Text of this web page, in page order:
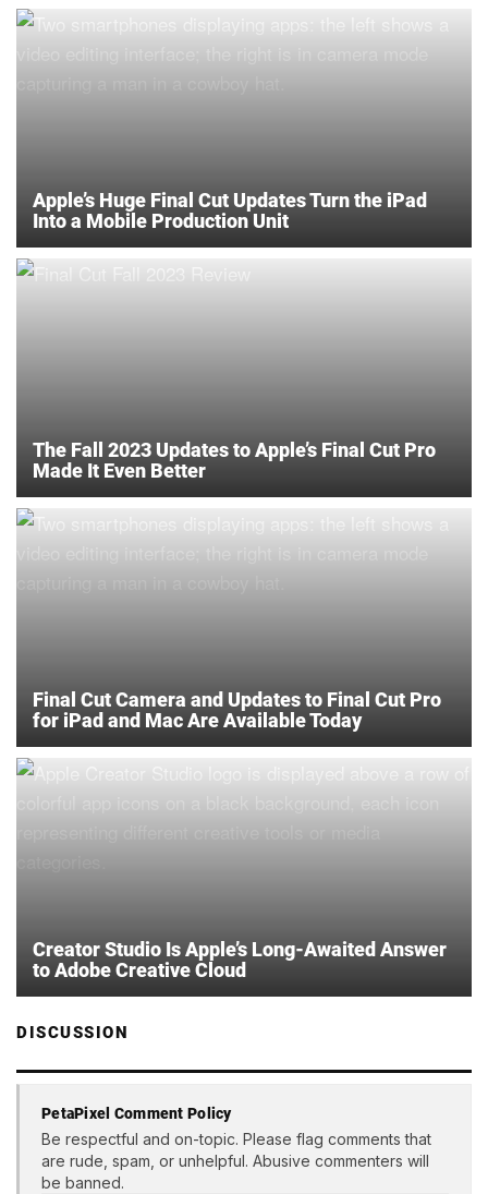
Apple’s Huge Final Cut Updates Turn the iPad
Into a Mobile Production Unit
The Fall 2023 Updates to Apple’s Final Cut Pro
Made It Even Better
Final Cut Camera and Updates to Final Cut Pro
for iPad and Mac Are Available Today
Creator Studio Is Apple’s Long-Awaited Answer
to Adobe Creative Cloud
DISCUSSION
PetaPixel Comment Policy
Be respectful and on-topic. Please flag comments that
are rude, spam, or unhelpful. Abusive commenters will
be banned.